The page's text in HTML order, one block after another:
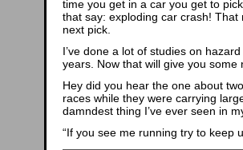
time you get in a car you get to
that say: exploding car crash!
next pick.
I’ve done a lot of studies on
years. Now that will give you some
Hey did you hear the one about
races while they were carrying
damndest thing I’ve ever seen in
“If you see me running try to keep